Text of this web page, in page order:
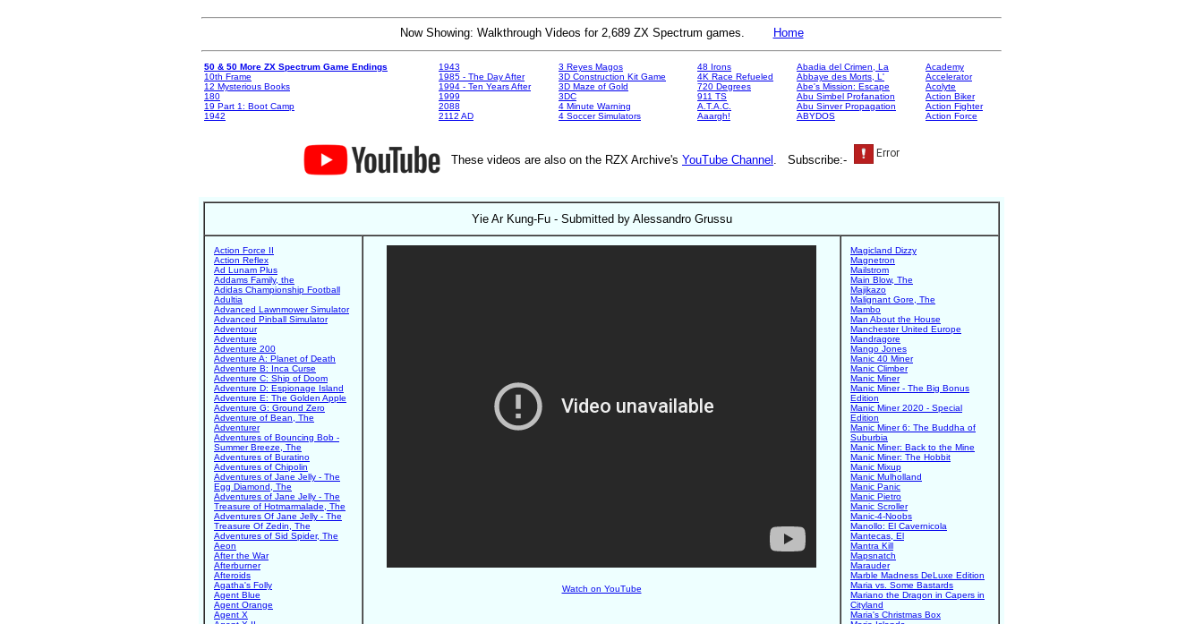
Now Showing: Walkthrough Videos for 2,689 ZX Spectrum games. Home
50 & 50 More ZX Spectrum Game Endings
10th Frame
12 Mysterious Books
180
19 Part 1: Boot Camp
1942
1943
1985 - The Day After
1994 - Ten Years After
1999
2088
2112 AD
3 Reyes Magos
3D Construction Kit Game
3D Maze of Gold
3DC
4 Minute Warning
4 Soccer Simulators
48 Irons
4K Race Refueled
720 Degrees
911 TS
A.T.A.C.
Aaargh!
Abadia del Crimen, La
Abbaye des Morts, L'
Abe's Mission: Escape
Abu Simbel Profanation
Abu Sinver Propagation
ABYDOS
Academy
Accelerator
Acolyte
Action Biker
Action Fighter
Action Force
These videos are also on the RZX Archive's YouTube Channel . Subscribe:-
Yie Ar Kung-Fu - Submitted by Alessandro Grussu
Action Force II
Action Reflex
Ad Lunam Plus
Addams Family, the
Adidas Championship Football
Adultia
Advanced Lawnmower Simulator
Advanced Pinball Simulator
Adventour
Adventure
Adventure 200
Adventure A: Planet of Death
Adventure B: Inca Curse
Adventure C: Ship of Doom
Adventure D: Espionage Island
Adventure E: The Golden Apple
Adventure G: Ground Zero
Adventure of Bean, The
Adventurer
Adventures of Bouncing Bob -
Summer Breeze, The
Adventures of Buratino
Adventures of Chipolin
Adventures of Jane Jelly - The
Egg Diamond, The
Adventures of Jane Jelly - The
Treasure of Hotmarmalade, The
Adventures Of Jane Jelly - The
Treasure Of Zedin, The
Adventures of Sid Spider, The
Aeon
After the War
Afterburner
Afteroids
Agatha's Folly
Agent Blue
Agent Orange
Agent X
Watch on YouTube
Magicland Dizzy
Magnetron
Mailstrom
Main Blow, The
Majikazo
Malignant Gore, The
Mambo
Man About the House
Manchester United Europe
Mandragore
Mango Jones
Manic 40 Miner
Manic Climber
Manic Miner
Manic Miner - The Big Bonus
Edition
Manic Miner 2020 - Special
Edition
Manic Miner 6: The Buddha of
Suburbia
Manic Miner: Back to the Mine
Manic Miner: The Hobbit
Manic Mixup
Manic Mulholland
Manic Panic
Manic Pietro
Manic Scroller
Manic-4-Noobs
Manollo: El Cavernicola
Mantecas, El
Mantra Kill
Mapsnatch
Marauder
Marble Madness DeLuxe Edition
Maria vs. Some Bastards
Mariano the Dragon in Capers in
Cityland
Maria's Christmas Box